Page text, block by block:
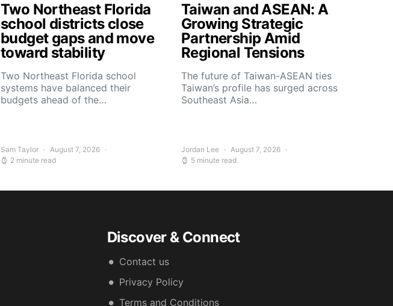
Two Northeast Florida
school districts close
budget gaps and move
toward stability
Two Northeast Florida school
systems have balanced their
budgets ahead of the…
Sam Taylor
August 7, 2026
2 minute read
Taiwan and ASEAN: A
Growing Strategic
Partnership Amid
Regional Tensions
The future of Taiwan-ASEAN ties
Taiwan’s profile has surged across
Southeast Asia…
Jordan Lee
August 7, 2026
5 minute read
Discover & Connect
Contact us
Privacy Policy
Terms and Conditions